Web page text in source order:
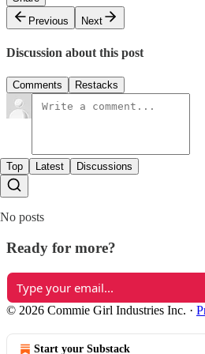
Previous
Next
Discussion about this post
Comments Restacks
Top Latest Discussions
No posts
Ready for more?
© 2026 Commie Girl Industries Inc. ·
Start your Substack